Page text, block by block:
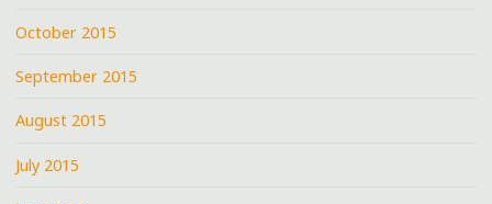
October 2015
September 2015
August 2015
July 2015